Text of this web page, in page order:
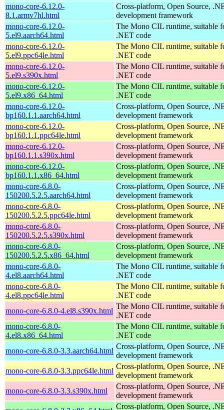
mono-core-6.12.0-
8.1.armv7hl.html
Cross-platform, Open Source,
development framework
mono-core-6.12.0-
5.el9.aarch64.html
The Mono CIL runtime, suitable
.NET code
mono-core-6.12.0-
5.el9.ppc64le.html
The Mono CIL runtime, suitable
.NET code
mono-core-6.12.0-
5.el9.s390x.html
The Mono CIL runtime, suitable
.NET code
mono-core-6.12.0-
5.el9.x86_64.html
The Mono CIL runtime, suitable
.NET code
mono-core-6.12.0-
bp160.1.1.aarch64.html
Cross-platform, Open Source,
development framework
mono-core-6.12.0-
bp160.1.1.ppc64le.html
Cross-platform, Open Source,
development framework
mono-core-6.12.0-
bp160.1.1.s390x.html
Cross-platform, Open Source,
development framework
mono-core-6.12.0-
bp160.1.1.x86_64.html
Cross-platform, Open Source,
development framework
mono-core-6.8.0-
150200.5.2.5.aarch64.html
Cross-platform, Open Source,
development framework
mono-core-6.8.0-
150200.5.2.5.ppc64le.html
Cross-platform, Open Source,
development framework
mono-core-6.8.0-
150200.5.2.5.s390x.html
Cross-platform, Open Source,
development framework
mono-core-6.8.0-
150200.5.2.5.x86_64.html
Cross-platform, Open Source,
development framework
mono-core-6.8.0-
4.el8.aarch64.html
The Mono CIL runtime, suitable
.NET code
mono-core-6.8.0-
4.el8.ppc64le.html
The Mono CIL runtime, suitable
.NET code
mono-core-6.8.0-4.el8.s390x.html
The Mono CIL runtime, suitable
.NET code
mono-core-6.8.0-
4.el8.x86_64.html
The Mono CIL runtime, suitable
.NET code
mono-core-6.8.0-3.3.aarch64.html
Cross-platform, Open Source,
development framework
mono-core-6.8.0-3.3.ppc64le.html
Cross-platform, Open Source,
development framework
mono-core-6.8.0-3.3.s390x.html
Cross-platform, Open Source,
development framework
Cross-platform, Open Source,